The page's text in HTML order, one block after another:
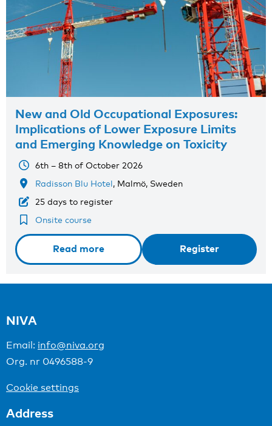
New and Old Occupational Exposures:
Implications of Lower Exposure Limits
and Emerging Knowledge on Toxicity
6th – 8th of October 2026
Radisson Blu Hotel, Malmö, Sweden
25 days to register
Onsite course
Read more Register
NIVA
Email: info@niva.org
Org. nr 0496588-9
Cookie settings
Address